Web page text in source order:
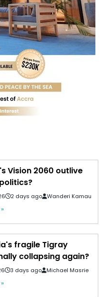
Vision 2060 outlive
2 days ago Wanderi Kamau
fragile Tigray
collapsing again?
3 days ago Michael Masrie